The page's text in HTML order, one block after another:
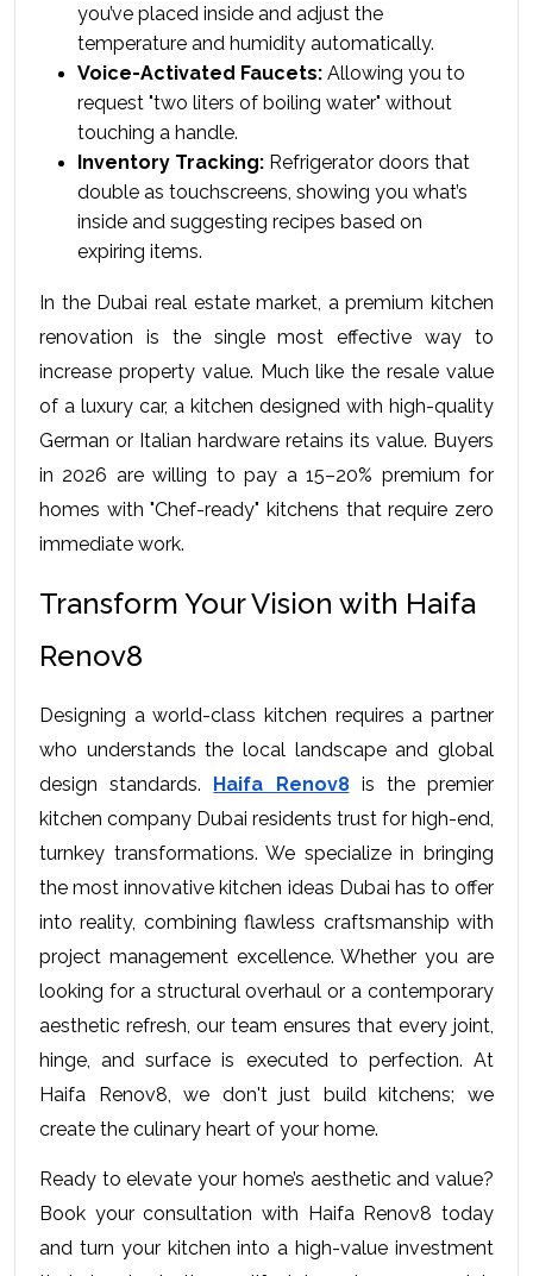
you’ve placed inside and adjust the
temperature and humidity automatically.
Voice-Activated Faucets: Allowing you to
request "two liters of boiling water" without
touching a handle.
Inventory Tracking: Refrigerator doors that
double as touchscreens, showing you what’s
inside and suggesting recipes based on
expiring items.
In the Dubai real estate market, a premium kitchen
renovation is the single most effective way to
increase property value. Much like the resale value
of a luxury car, a kitchen designed with high-quality
German or Italian hardware retains its value. Buyers
in 2026 are willing to pay a 15–20% premium for
homes with "Chef-ready" kitchens that require zero
immediate work.
Transform Your Vision with Haifa
Renov8
Designing a world-class kitchen requires a partner
who understands the local landscape and global
design standards. Haifa Renov8 is the premier
kitchen company Dubai residents trust for high-end,
turnkey transformations. We specialize in bringing
the most innovative kitchen ideas Dubai has to offer
into reality, combining flawless craftsmanship with
project management excellence. Whether you are
looking for a structural overhaul or a contemporary
aesthetic refresh, our team ensures that every joint,
hinge, and surface is executed to perfection. At
Haifa Renov8, we don't just build kitchens; we
create the culinary heart of your home.
Ready to elevate your home’s aesthetic and value?
Book your consultation with Haifa Renov8 today
and turn your kitchen into a high-value investment